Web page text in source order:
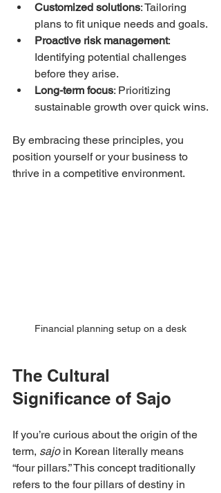
Customized solutions: Tailoring
plans to fit unique needs and goals.
Proactive risk management:
Identifying potential challenges
before they arise.
Long-term focus: Prioritizing
sustainable growth over quick wins.
By embracing these principles, you
position yourself or your business to
thrive in a competitive environment.
Financial planning setup on a desk
The Cultural
Significance of Sajo
If you’re curious about the origin of the
term, sajo in Korean literally means
“four pillars.” This concept traditionally
refers to the four pillars of destiny in